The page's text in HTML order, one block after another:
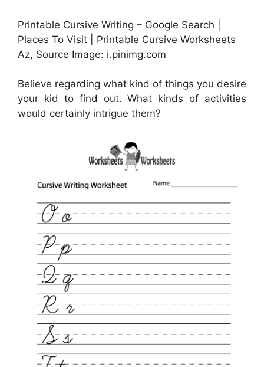
Printable Cursive Writing – Google Search |
Places To Visit | Printable Cursive Worksheets
Az, Source Image: i.pinimg.com
Believe regarding what kind of things you desire
your kid to find out. What kinds of activities
would certainly intrigue them?